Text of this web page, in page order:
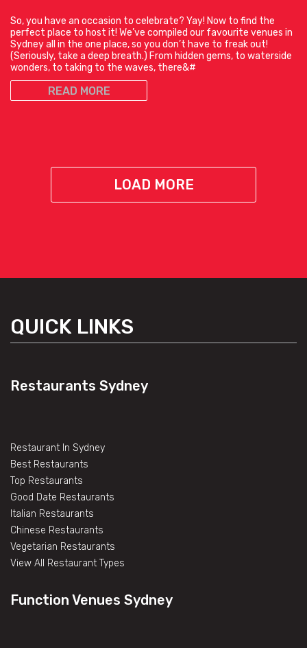
So, you have an occasion to celebrate? Yay! Now to find the
perfect place to host it! We’ve compiled our favourite venues in
Sydney all in the one place, so you don’t have to freak out!
(Seriously, take a deep breath.) From hidden gems, to waterside
wonders, to taking to the waves, there&#
READ MORE
LOAD MORE
QUICK LINKS
Restaurants Sydney
Restaurant In Sydney
Best Restaurants
Top Restaurants
Good Date Restaurants
Italian Restaurants
Chinese Restaurants
Vegetarian Restaurants
View All Restaurant Types
Function Venues Sydney